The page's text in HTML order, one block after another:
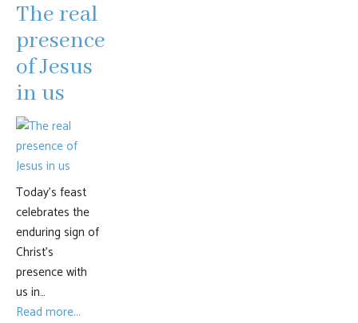
The real
presence
of Jesus
in us
Today’s feast
celebrates the
enduring sign of
Christ’s
presence with
us in…
Read more...